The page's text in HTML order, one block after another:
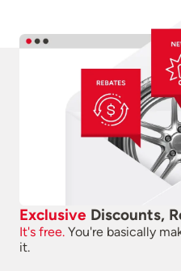
Exclusive Discounts,
It's free. You're basically
it.